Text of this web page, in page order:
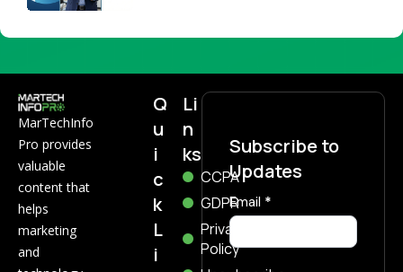
MarTechInfo
Pro provides
valuable
content that
helps
marketing
and
Q
u
i
c
k
L
i
Li
n
ks
CCPA
GDPR
Privacy
Policy
Subscribe to
Updates
Subscribe
Now
Email *